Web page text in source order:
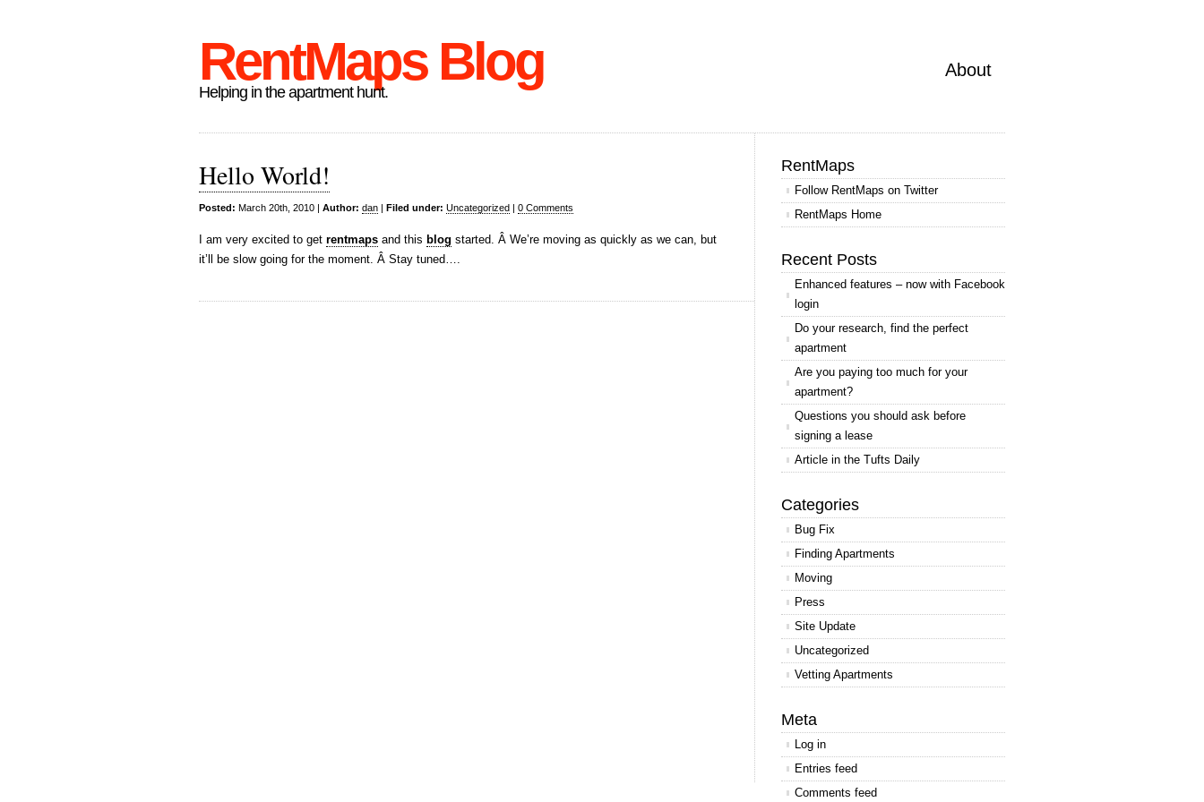
RentMaps Blog
Helping in the apartment hunt.
About
Hello World!
Posted: March 20th, 2010 | Author: dan | Filed under: Uncategorized | 0 Comments
I am very excited to get rentmaps and this blog started. Â We’re moving as quickly as we can, but
it’ll be slow going for the moment. Â Stay tuned….
RentMaps
Follow RentMaps on Twitter
RentMaps Home
Recent Posts
Enhanced features – now with Facebook
login
Do your research, find the perfect
apartment
Are you paying too much for your
apartment?
Questions you should ask before
signing a lease
Article in the Tufts Daily
Categories
Bug Fix
Finding Apartments
Moving
Press
Site Update
Uncategorized
Vetting Apartments
Meta
Log in
Entries feed
Comments feed